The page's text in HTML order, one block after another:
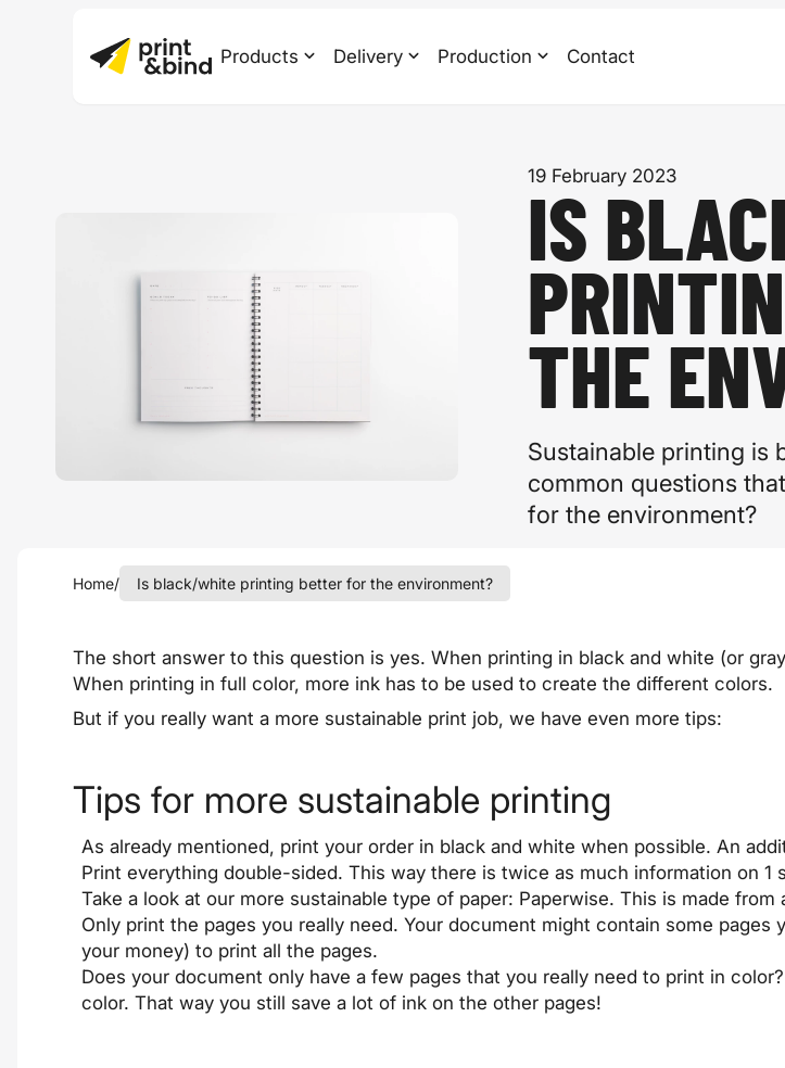
Products Delivery Production Contact
19 February 2023
IS
THE
Sustainable printing is
common questions
for the environment?
Home/ Is black/white printing better for the environment?
The short answer to this question is yes. When printing in black and white (or
When printing in full color, more ink has to be used to create the different colors.
But if you really want a more sustainable print job, we have even more tips:
Tips for more sustainable printing
As already mentioned, print your order in black and white when possible. An
Print everything double-sided. This way there is twice as much information on 1
Take a look at our more sustainable type of paper: Paperwise. This is made
Only print the pages you really need. Your document might contain some
your money) to print all the pages.
Does your document only have a few pages that you really need to print in
color. That way you still save a lot of ink on the other pages!